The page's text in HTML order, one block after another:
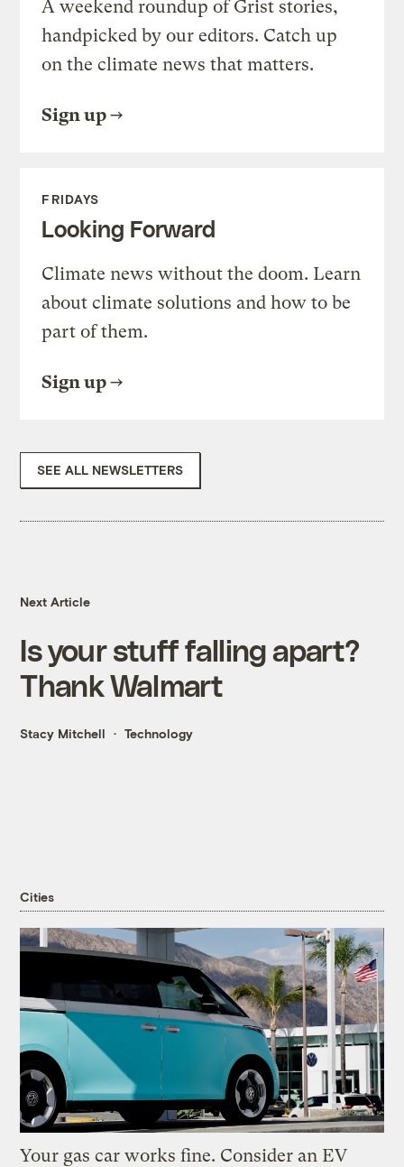
A weekend roundup of Grist stories,
handpicked by our editors. Catch up
on the climate news that matters.
Sign up
FRIDAYS
Looking Forward
Climate news without the doom. Learn
about climate solutions and how to be
part of them.
Sign up
SEE ALL NEWSLETTERS
Next Article
Is your stuff falling apart?
Thank Walmart
Stacy Mitchell Technology
Cities
Your gas car works fine. Consider an EV